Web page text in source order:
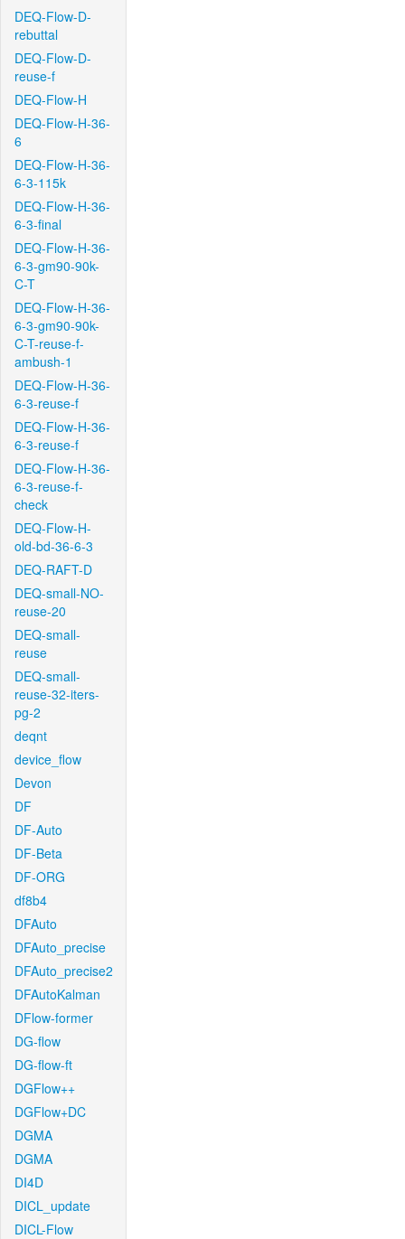
DEQ-Flow-D-
rebuttal
DEQ-Flow-D-
reuse-f
DEQ-Flow-H
DEQ-Flow-H-36-
6
DEQ-Flow-H-36-
6-3-115k
DEQ-Flow-H-36-
6-3-final
DEQ-Flow-H-36-
6-3-gm90-90k-
C-T
DEQ-Flow-H-36-
6-3-gm90-90k-
C-T-reuse-f-
ambush-1
DEQ-Flow-H-36-
6-3-reuse-f
DEQ-Flow-H-36-
6-3-reuse-f
DEQ-Flow-H-36-
6-3-reuse-f-
check
DEQ-Flow-H-
old-bd-36-6-3
DEQ-RAFT-D
DEQ-small-NO-
reuse-20
DEQ-small-
reuse
DEQ-small-
reuse-32-iters-
pg-2
deqnt
device_flow
Devon
DF
DF-Auto
DF-Beta
DF-ORG
df8b4
DFAuto
DFAuto_precise
DFAuto_precise2
DFAutoKalman
DFlow-former
DG-flow
DG-flow-ft
DGFlow++
DGFlow+DC
DGMA
DGMA
DI4D
DICL_update
DICL-Flow